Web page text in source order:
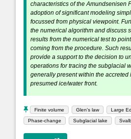
characteristics of the Amundsenisen
adoption of significant modeling
focussed from physical viewpoint.
the numerical algorithm and discuss
results from the numerical test to
coming from the procedure. Such
provide a support to the decision to
operations for tracing the subglacial
generally present within the accreted
presumed ice/water front.
Finite volume Glen's law
Large
Phase-change
Subglacial lake